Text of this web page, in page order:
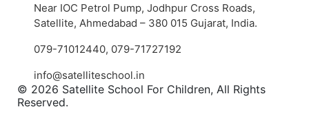
Near IOC Petrol Pump, Jodhpur Cross Roads,
Satellite, Ahmedabad – 380 015 Gujarat, India.
079-71012440, 079-71727192
info@satelliteschool.in
© 2026 Satellite School For Children, All Rights
Reserved.